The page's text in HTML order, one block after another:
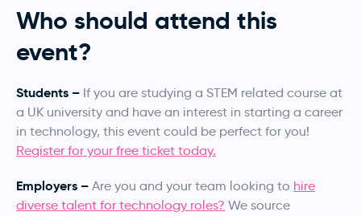
Who should attend this
event?
Students – If you are studying a STEM related course at
a UK university and have an interest in starting a career
in technology, this event could be perfect for you!
Register for your free ticket today.
Employers – Are you and your team looking to hire
diverse talent for technology roles? We source